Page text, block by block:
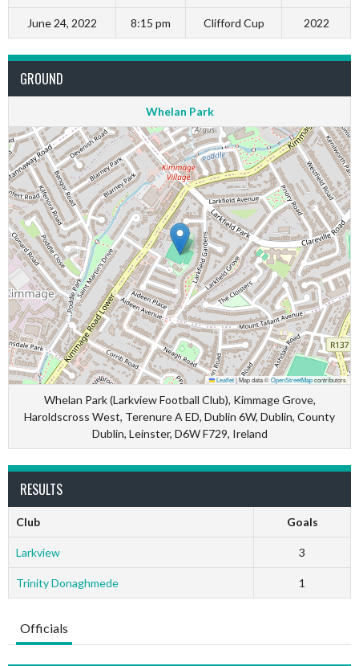
June 24, 2022 8:15 pm Clifford Cup 2022
GROUND
Whelan Park
Leaflet|Map data ©OpenStreetMapcontributors
Whelan Park (Larkview Football Club), Kimmage Grove,
Haroldscross West, Terenure A ED, Dublin 6W, Dublin, County
Dublin, Leinster, D6W F729, Ireland
RESULTS
Club Goals
Larkview 3
Trinity Donaghmede 1
Officials